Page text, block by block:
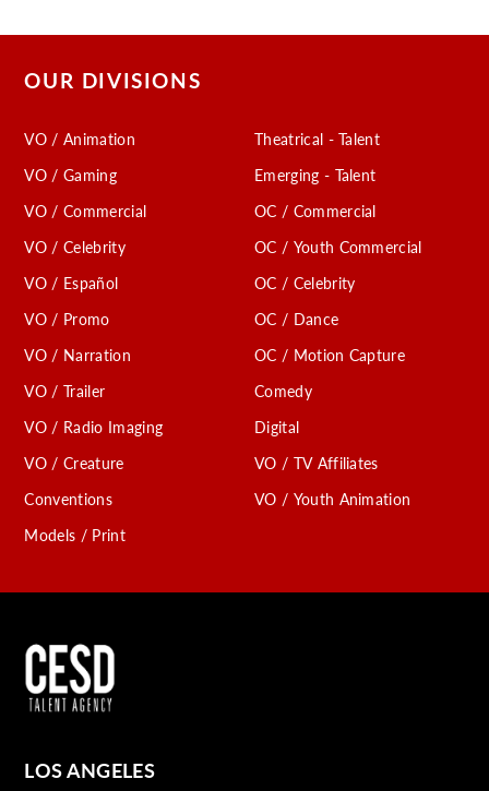
OUR DIVISIONS
VO / Animation
VO / Gaming
VO / Commercial
VO / Celebrity
VO / Español
VO / Promo
VO / Narration
VO / Trailer
VO / Radio Imaging
VO / Creature
Conventions
Models / Print
Theatrical - Talent
Emerging - Talent
OC / Commercial
OC / Youth Commercial
OC / Celebrity
OC / Dance
OC / Motion Capture
Comedy
Digital
VO / TV Affiliates
VO / Youth Animation
LOS ANGELES